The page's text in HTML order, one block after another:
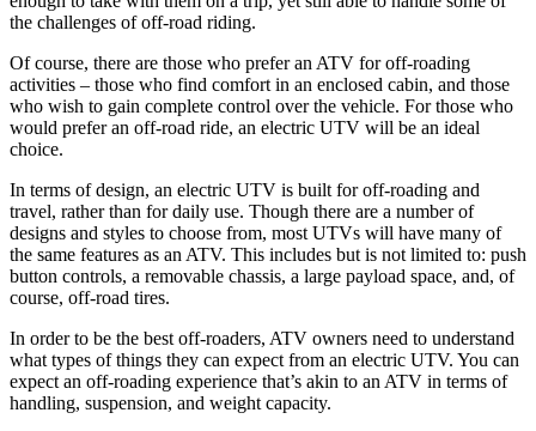
the challenges of off-road riding.
Of course, there are those who prefer an ATV for off-roading
activities – those who find comfort in an enclosed cabin, and those
who wish to gain complete control over the vehicle. For those who
would prefer an off-road ride, an electric UTV will be an ideal
choice.
In terms of design, an electric UTV is built for off-roading and
travel, rather than for daily use. Though there are a number of
designs and styles to choose from, most UTVs will have many of
the same features as an ATV. This includes but is not limited to: push
button controls, a removable chassis, a large payload space, and, of
course, off-road tires.
In order to be the best off-roaders, ATV owners need to understand
what types of things they can expect from an electric UTV. You can
expect an off-roading experience that’s akin to an ATV in terms of
handling, suspension, and weight capacity.